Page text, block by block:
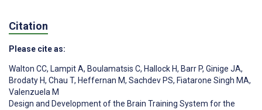
Citation
Please cite as:
Walton CC, Lampit A, Boulamatsis C, Hallock H, Barr P, Ginige JA,
Brodaty H, Chau T, Heffernan M, Sachdev PS, Fiatarone Singh MA,
Valenzuela M
Design and Development of the Brain Training System for the